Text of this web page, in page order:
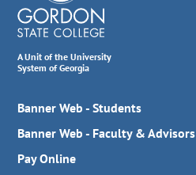
A Unit of the University
System of Georgia
Banner Web - Students
Banner Web - Faculty & Advisors
Pay Online